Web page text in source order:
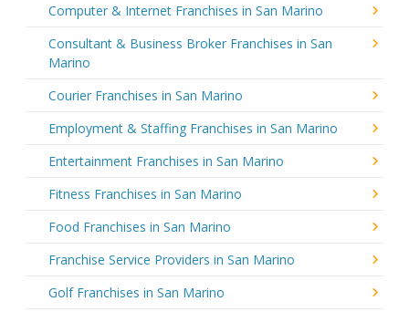
Computer & Internet Franchises in San Marino
Consultant & Business Broker Franchises in San
Marino
Courier Franchises in San Marino
Employment & Staffing Franchises in San Marino
Entertainment Franchises in San Marino
Fitness Franchises in San Marino
Food Franchises in San Marino
Franchise Service Providers in San Marino
Golf Franchises in San Marino